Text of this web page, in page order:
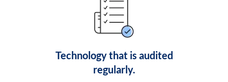
Technology that is audited
regularly.